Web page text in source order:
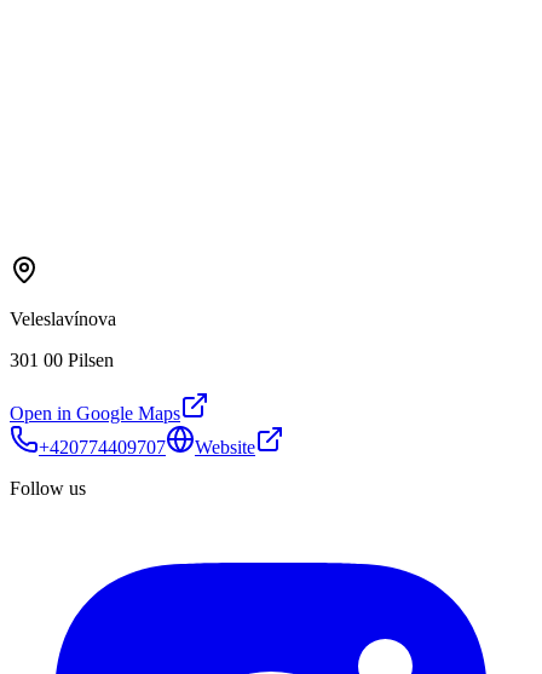
Veleslavínova
301 00 Pilsen
Open in Google Maps
+420774409707
Website
Follow us